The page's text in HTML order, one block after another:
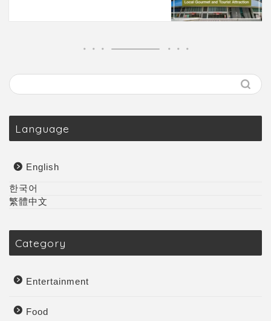
Language
English
한국어
繁體中文
Category
Entertainment
Food